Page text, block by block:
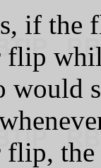
if the
would
the